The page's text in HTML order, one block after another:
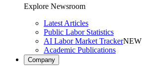
Explore Newsroom
Latest Articles
Public Labor Statistics
AI Labor Market TrackerNEW
Academic Publications
Company